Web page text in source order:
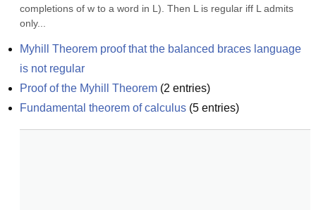
completions of w to a word in L). Then L is regular iff L admits
only...
Myhill Theorem proof that the balanced braces language
is not regular
Proof of the Myhill Theorem (2 entries)
Fundamental theorem of calculus (5 entries)